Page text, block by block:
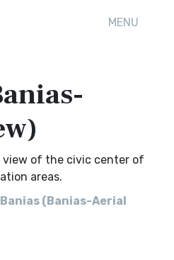
MENU
view of the civic center of
areas.
(Banias-Aerial